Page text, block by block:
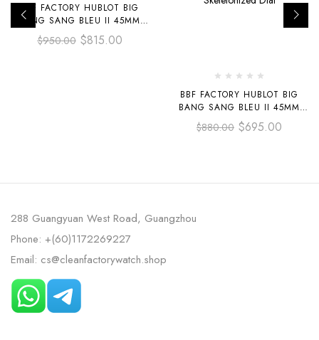
BBF FACTORY HUBLOT BIG
BANG SANG BLEU II 45MM
418.CX.1114.RX.MXM20
BLACK CERAMICS BLACK
$950.00 $815.00
BBF FACTORY HUBLOT BIG
BANG SANG BLEU II 45MM
418.OX.2001.RX.MXM20 ROSE
GOLD WHITE RUBBER STRAP
$880.00 $695.00
288 Guangyuan West Road, Guangzhou
Phone: +(60)1172269227
Email: cs@cleanfactorywatch.shop